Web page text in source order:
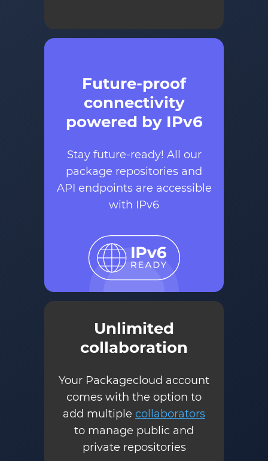
Future-proof
connectivity
powered by IPv6
Stay future-ready! All our
package repositories and
API endpoints are accessible
with IPv6
Unlimited
collaboration
Your Packagecloud account
comes with the option to
add multiple collaborators
to manage public and
private repositories